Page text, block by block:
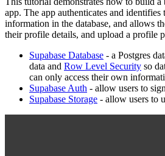
app. The app authenticates and identifies
information in the database, and allows
their profile details, and upload a profile
Supabase Database - a Postgres
data and Row Level Security so
can only access their own
Supabase Auth - allow users to
Supabase Storage - allow users to